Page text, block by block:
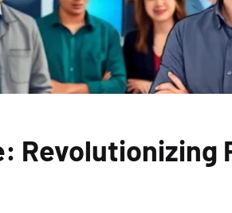
Revolutionizing